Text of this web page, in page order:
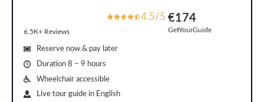
4.5/5
6.5K+ Reviews
€174
GetYourGuide
Reserve now & pay later
Duration 8 – 9 hours
Wheelchair accessible
Live tour guide in English